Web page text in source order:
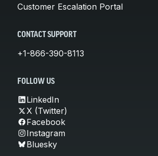
Customer Escalation Portal
CONTACT SUPPORT
+1-866-390-8113
FOLLOW US
LinkedIn
X (Twitter)
Facebook
Instagram
Bluesky